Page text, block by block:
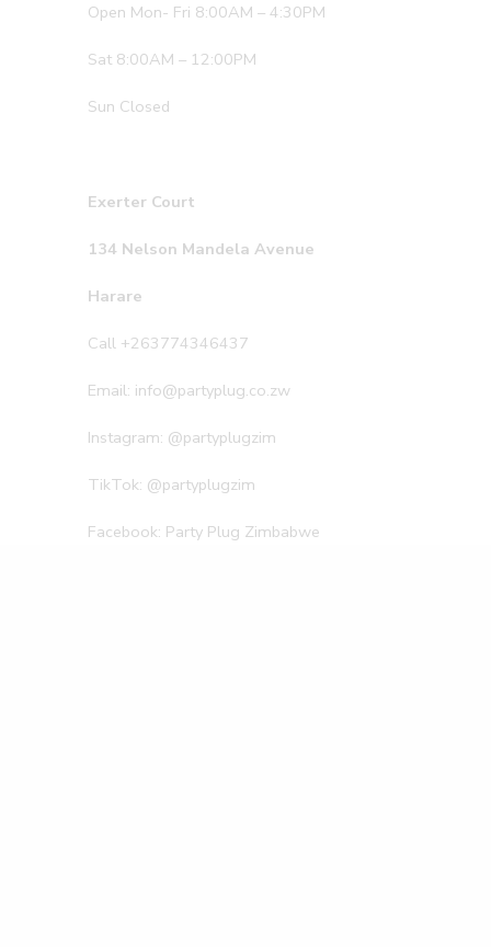
Open Mon- Fri 8:00AM – 4:30PM
Sat 8:00AM – 12:00PM
Sun Closed
Exerter Court
134 Nelson Mandela Avenue
Harare
Call +263774346437
Email: info@partyplug.co.zw
Instagram: @partyplugzim
TikTok: @partyplugzim
Facebook: Party Plug Zimbabwe